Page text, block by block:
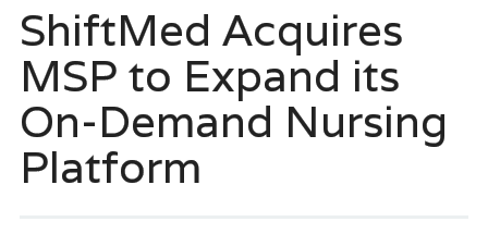
ShiftMed Acquires
MSP to Expand its
On-Demand Nursing
Platform